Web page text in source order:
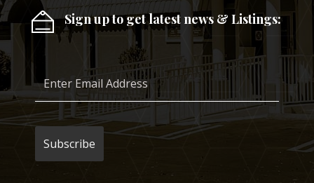
Sign up to get latest news & Listings: